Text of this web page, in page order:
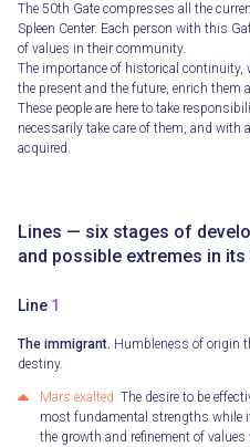
The 50th Gate compresses all the
Spleen Center. Each person with this
of values ​​in their community.
The importance of historical continuity,
the present and the future, enrich
These people are here to take
necessarily take care of them, and
acquired.
Lines — six stages of
and possible extremes in
Line 1
The immigrant. Humbleness of origin
destiny.
Mars exalted. The desire to be
most fundamental strengths while
the growth and refinement of